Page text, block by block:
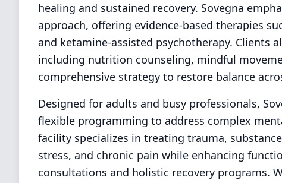
healing and sustained recovery. Sovegna
approach, offering evidence-based therapies
and ketamine-assisted psychotherapy. Clients
including nutrition counseling, mindful
comprehensive strategy to restore balance
Designed for adults and busy professionals,
flexible programming to address complex
facility specializes in treating trauma,
stress, and chronic pain while enhancing
consultations and holistic recovery programs.